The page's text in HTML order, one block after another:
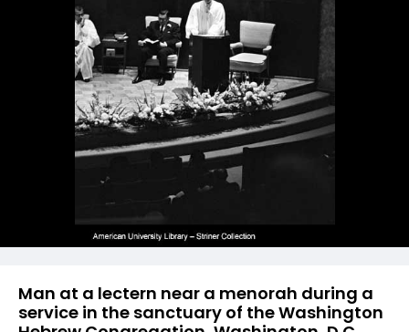
Man at a lectern near a menorah during a
service in the sanctuary of the Washington